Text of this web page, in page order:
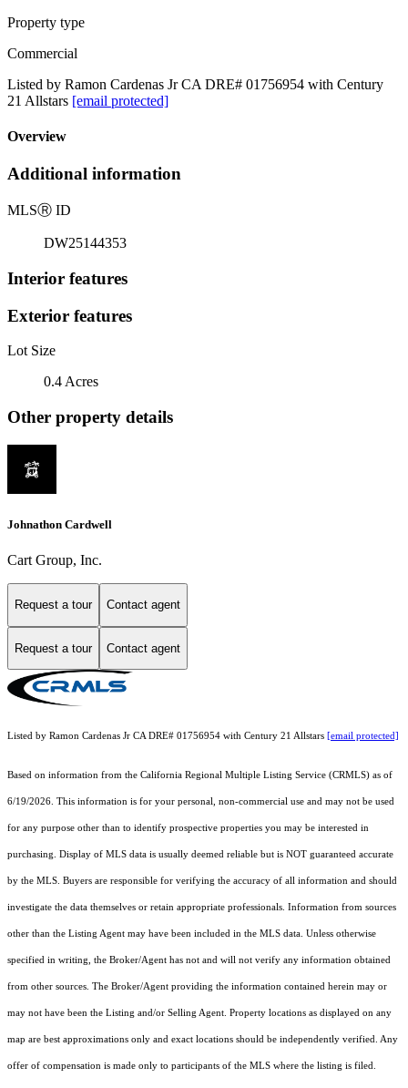
Property type
Commercial
Listed by Ramon Cardenas Jr CA DRE# 01756954 with Century
21 Allstars [email protected]
Overview
Additional information
MLSⓇ ID
DW25144353
Interior features
Exterior features
Lot Size
0.4 Acres
Other property details
Johnathon Cardwell
Cart Group, Inc.
Request a tour Contact agent
Request a tour Contact agent
Listed by Ramon Cardenas Jr CA DRE# 01756954 with Century 21 Allstars [email protected]
Based on information from the California Regional Multiple Listing Service (CRMLS) as of
6/19/2026. This information is for your personal, non-commercial use and may not be used
for any purpose other than to identify prospective properties you may be interested in
purchasing. Display of MLS data is usually deemed reliable but is NOT guaranteed accurate
by the MLS. Buyers are responsible for verifying the accuracy of all information and should
investigate the data themselves or retain appropriate professionals. Information from sources
other than the Listing Agent may have been included in the MLS data. Unless otherwise
specified in writing, the Broker/Agent has not and will not verify any information obtained
from other sources. The Broker/Agent providing the information contained herein may or
may not have been the Listing and/or Selling Agent. Property locations as displayed on any
map are best approximations only and exact locations should be independently verified. Any
offer of compensation is made only to participants of the MLS where the listing is filed.